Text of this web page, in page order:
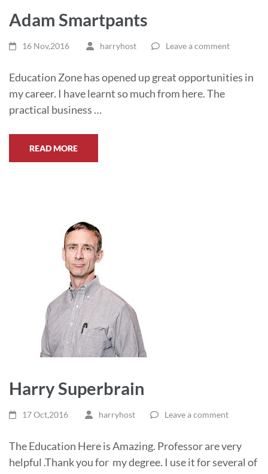
Adam Smartpants
16 Nov,2016 harryhost Leave a comment
Education Zone has opened up great opportunities in
my career. I have learnt so much from here. The
practical business …
READ MORE
Harry Superbrain
17 Oct,2016 harryhost Leave a comment
The Education Here is Amazing. Professor are very
helpful .Thank you for my degree. I use it for several of